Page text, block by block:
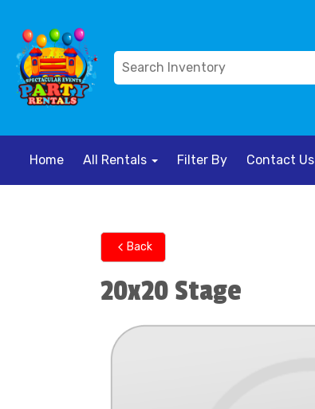
Home All Rentals Filter By Contact Us
Back
20x20 Stage